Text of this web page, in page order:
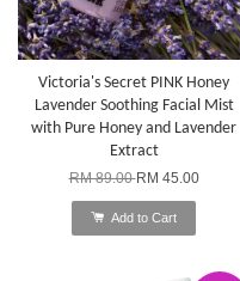
Victoria's Secret PINK Honey
Lavender Soothing Facial Mist
with Pure Honey and Lavender
Extract
RM 89.00RM 45.00
Add to Cart